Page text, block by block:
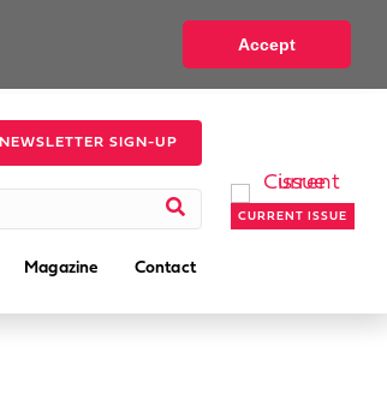
Accept
NEWSLETTER SIGN-UP
Magazine Contact
CURRENT ISSUE